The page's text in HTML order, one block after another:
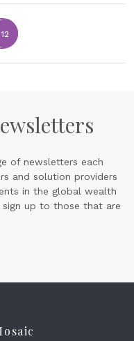
12
of newsletters each
and solution providers
in the global wealth
up to those that are